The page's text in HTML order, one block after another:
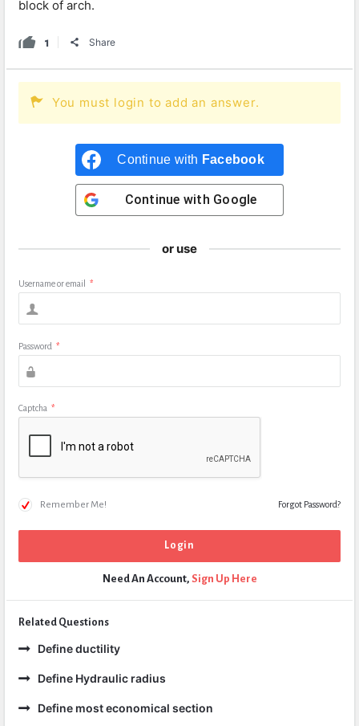
block of arch.
1 Share
You must login to add an answer.
Continue with Facebook
Continue with Google
or use
Username or email *
Password *
Captcha *
Remember Me! Forgot Password?
Need An Account, Sign Up Here
Related Questions
Define ductility
Define Hydraulic radius
Define most economical section